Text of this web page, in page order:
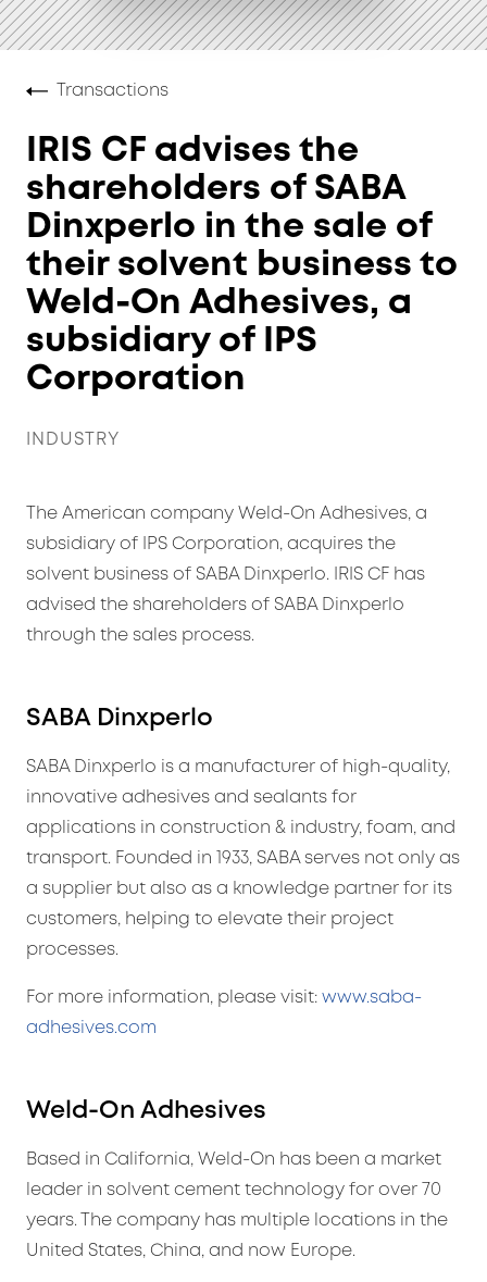
Transactions
IRIS CF advises the
shareholders of SABA
Dinxperlo in the sale of
their solvent business to
Weld-On Adhesives, a
subsidiary of IPS
Corporation
INDUSTRY
The American company Weld-On Adhesives, a
subsidiary of IPS Corporation, acquires the
solvent business of SABA Dinxperlo. IRIS CF has
advised the shareholders of SABA Dinxperlo
through the sales process.
SABA Dinxperlo
SABA Dinxperlo is a manufacturer of high-quality,
innovative adhesives and sealants for
applications in construction & industry, foam, and
transport. Founded in 1933, SABA serves not only as
a supplier but also as a knowledge partner for its
customers, helping to elevate their project
processes.
For more information, please visit: www.saba-
adhesives.com
Weld-On Adhesives
Based in California, Weld-On has been a market
leader in solvent cement technology for over 70
years. The company has multiple locations in the
United States, China, and now Europe.